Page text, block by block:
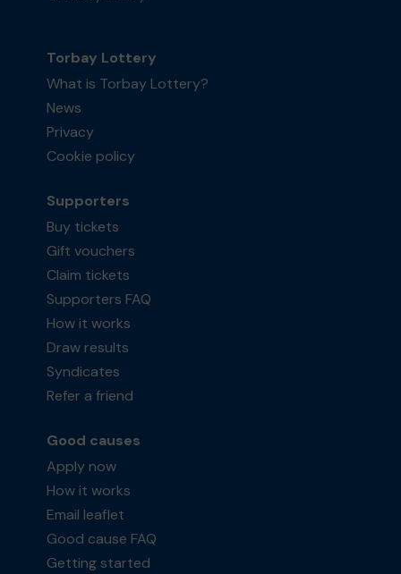
Torbay Lottery
What is Torbay Lottery?
News
Privacy
Cookie policy
Supporters
Buy tickets
Gift vouchers
Claim tickets
Supporters FAQ
How it works
Draw results
Syndicates
Refer a friend
Good causes
Apply now
How it works
Email leaflet
Good cause FAQ
Getting started